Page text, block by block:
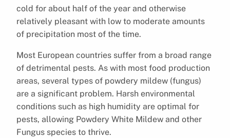
cold for about half of the year and otherwise
relatively pleasant with low to moderate amounts
of precipitation most of the time.
Most European countries suffer from a broad range
of detrimental pests. As with most food production
areas, several types of powdery mildew (fungus)
are a significant problem. Harsh environmental
conditions such as high humidity are optimal for
pests, allowing Powdery White Mildew and other
Fungus species to thrive.